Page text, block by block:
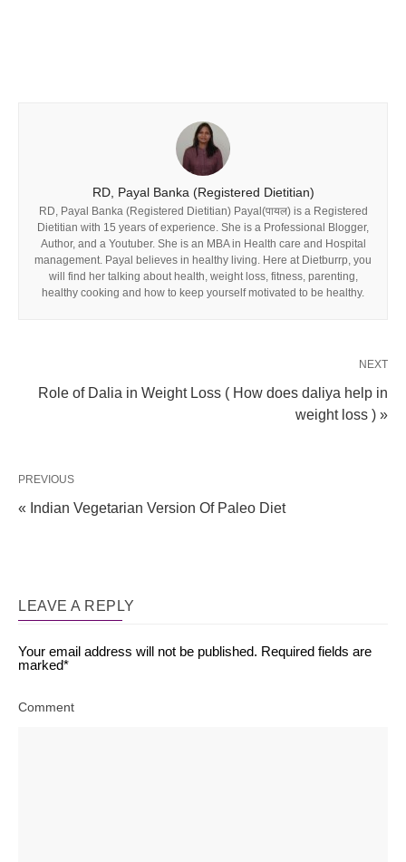
RD, Payal Banka (Registered Dietitian)
RD, Payal Banka (Registered Dietitian) Payal(पायल) is a Registered
Dietitian with 15 years of experience. She is a Professional Blogger,
Author, and a Youtuber. She is an MBA in Health care and Hospital
management. Payal believes in healthy living. Here at Dietburrp, you
will find her talking about health, weight loss, fitness, parenting,
healthy cooking and how to keep yourself motivated to be healthy.
NEXT
Role of Dalia in Weight Loss ( How does daliya help in
weight loss ) »
PREVIOUS
« Indian Vegetarian Version Of Paleo Diet
LEAVE A REPLY
Your email address will not be published. Required fields are
marked*
Comment